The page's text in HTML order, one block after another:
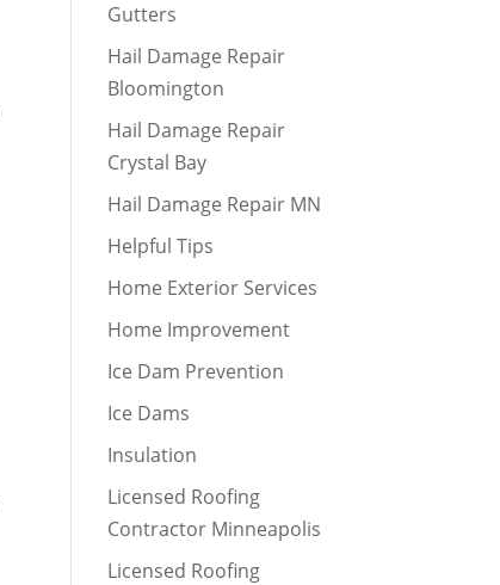
Gutters
Hail Damage Repair
Bloomington
Hail Damage Repair
Crystal Bay
Hail Damage Repair MN
Helpful Tips
Home Exterior Services
Home Improvement
Ice Dam Prevention
Ice Dams
Insulation
Licensed Roofing
Contractor Minneapolis
Licensed Roofing